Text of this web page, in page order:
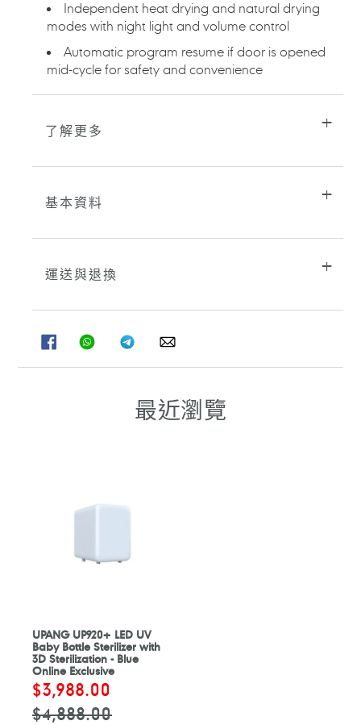
Independent heat drying and natural drying
modes with night light and volume control
Automatic program resume if door is opened
mid-cycle for safety and convenience
了解更多
基本資料
運送與退換
FACEBOOK
分
享
WHATSAPPTELEGRAM
分
享
WHATSAPP
最近瀏覽
UPANG UP920+ LED UV
Baby Bottle Sterilizer with
3D Sterilization - Blue
Online Exclusive
售
價
$3,988.00
$4,888.00